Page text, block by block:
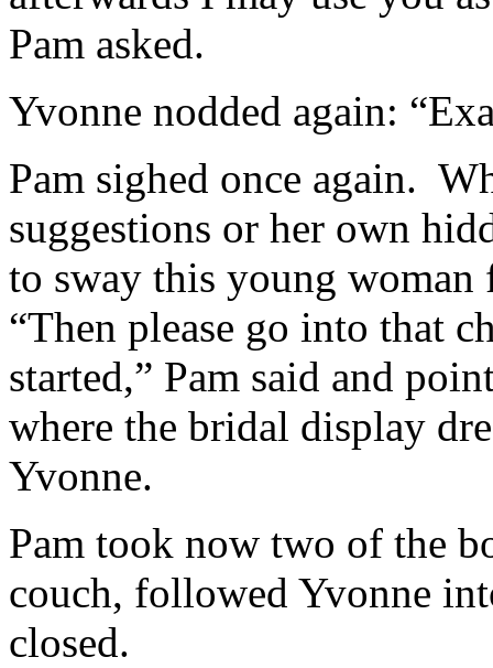
Pam asked.
Yvonne nodded again:
Pam sighed once again.
suggestions or her own
to sway this young
“Then please go into that
started,” Pam said and
where the bridal display
Yvonne.
Pam took now two of the
couch, followed Yvonne
closed.